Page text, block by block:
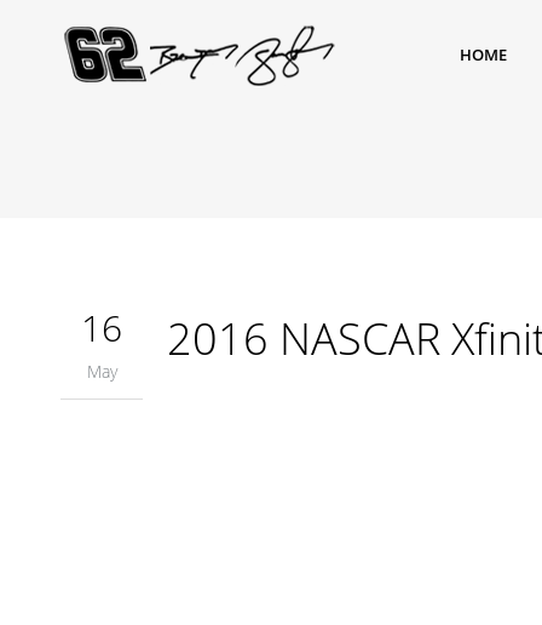
HOME
16
May
2016 NASCAR